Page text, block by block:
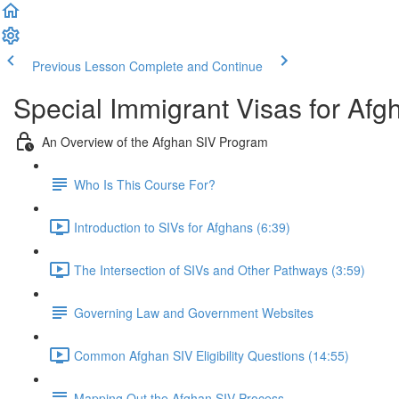
Previous Lesson Complete and Continue
Special Immigrant Visas for
An Overview of the Afghan SIV Program
Who Is This Course For?
Introduction to SIVs for Afghans (6:39)
The Intersection of SIVs and Other Pathways (3:59)
Governing Law and Government Websites
Common Afghan SIV Eligibility Questions (14:55)